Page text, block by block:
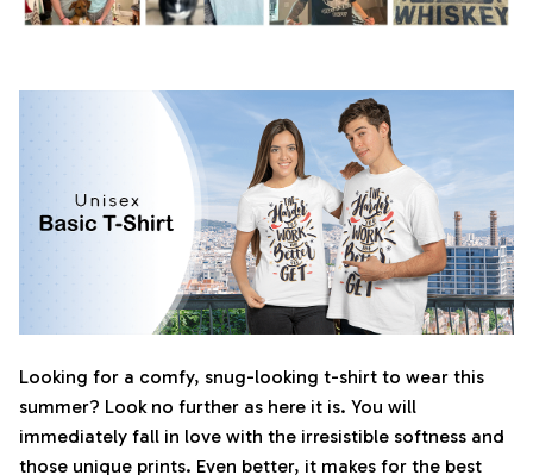
Looking for a comfy, snug-looking t-shirt to wear this
summer? Look no further as here it is. You will
immediately fall in love with the irresistible softness and
those unique prints. Even better, it makes for the best